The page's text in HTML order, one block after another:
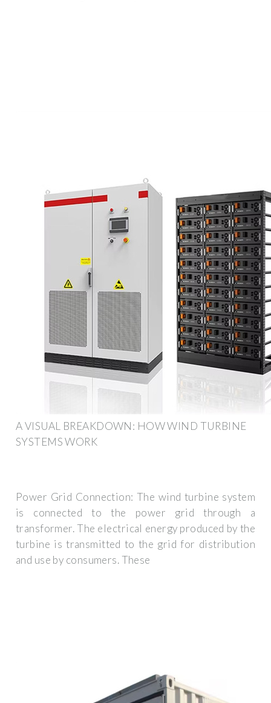
A VISUAL BREAKDOWN: HOW WIND TURBINE
SYSTEMS WORK
Power Grid Connection: The wind turbine system
is connected to the power grid through a
transformer. The electrical energy produced by the
turbine is transmitted to the grid for distribution
and use by consumers. These